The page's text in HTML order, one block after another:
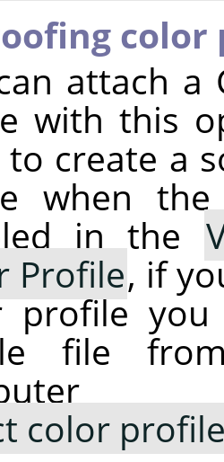
color
attach a
with this
to create a
when
in the
Profile, if
profile you
file
color